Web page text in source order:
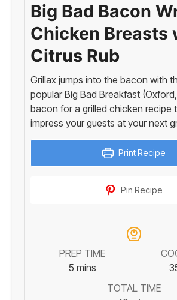
Big Bad Bacon
Chicken Breasts
Citrus Rub
Grillax jumps into the bacon with
popular Big Bad Breakfast
bacon for a grilled chicken recipe
impress your guests at your next
Print Recipe
Pin Recipe
PREP TIME
5minutes
mins
TOTAL TIME